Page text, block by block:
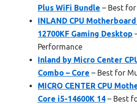
Plus WiFi Bundle – Best
INLAND CPU
12700KF Gaming Desktop
Performance
Inland by Micro Center
Combo – Core – Best for
MICRO CENTER CPU
Core i5-14600K 14 – Best